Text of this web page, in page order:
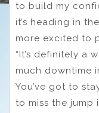
to build my
it’s heading in
more excited to
“It’s definitely a
much downtime
You’ve got to
to miss the jump